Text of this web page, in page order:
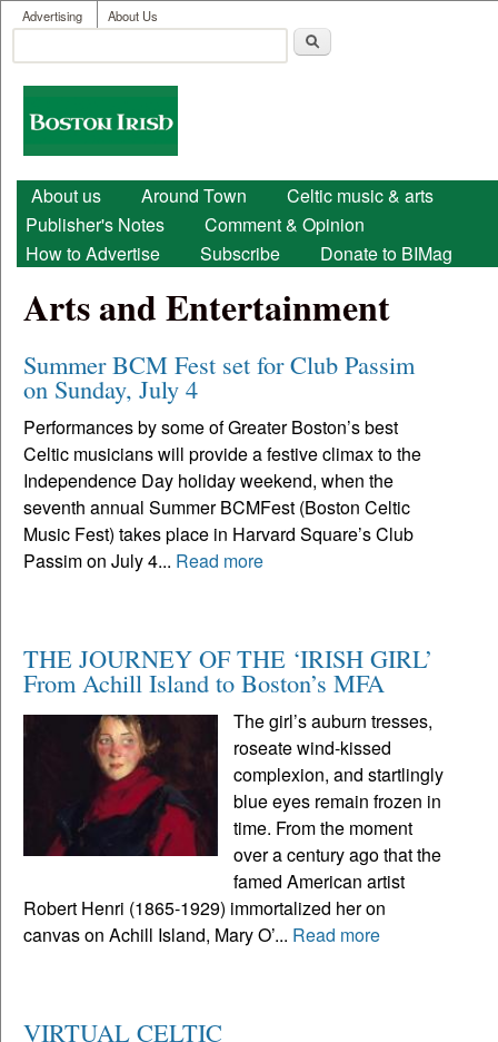
Skip to main content
User menu
Advertising About Us
Search form
Boston
Irish
Main menu
About us Around Town
Celtic music & arts
Publisher's Notes
Comment & Opinion
How to Advertise
Subscribe Donate to BIMag
Arts and Entertainment
Summer BCM Fest set for Club Passim
on Sunday, July 4
Performances by some of Greater Boston’s best
Celtic musicians will provide a festive climax to the
Independence Day holiday weekend, when the
seventh annual Summer BCMFest (Boston Celtic
Music Fest) takes place in Harvard Square’s Club
Passim on July 4... Read more
THE JOURNEY OF THE ‘IRISH GIRL’
From Achill Island to Boston’s MFA
The girl’s auburn tresses,
roseate wind-kissed
complexion, and startlingly
blue eyes remain frozen in
time. From the moment
over a century ago that the
famed American artist
Robert Henri (1865-1929) immortalized her on
canvas on Achill Island, Mary O’... Read more
VIRTUAL CELTIC